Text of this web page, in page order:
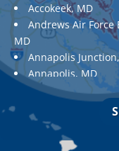
Accokeek, MD
Andrews Air Force
MD
Annapolis
Annapolis, MD
Aquasco, MD
Ashton, MD
Aspen Hill, MD